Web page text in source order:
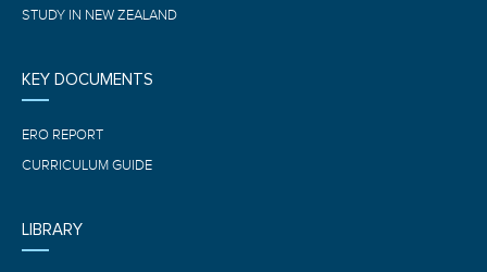
STUDY IN NEW ZEALAND
KEY DOCUMENTS
ERO REPORT
CURRICULUM GUIDE
LIBRARY